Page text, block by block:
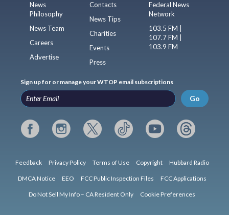
News
Philosophy
News Team
Careers
Advertise
Contacts
News Tips
Charities
Events
Press
Federal News
Network
103.5 FM |
107.7 FM |
103.9 FM
Sign up for or manage your WTOP email subscriptions
Go
Feedback Privacy Policy Terms of Use Copyright Hubbard Radio
DMCA Notice EEO FCC Public Inspection Files FCC Applications
Do Not Sell My Info – CA Resident Only Cookie Preferences